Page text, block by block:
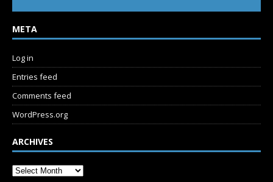
META
Log in
Entries feed
Comments feed
WordPress.org
ARCHIVES